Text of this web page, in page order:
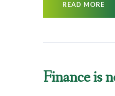
READ MORE
Finance is